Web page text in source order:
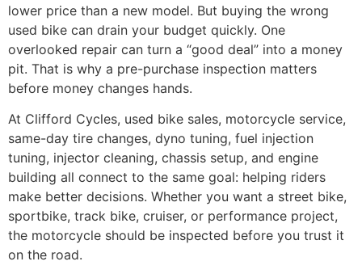
lower price than a new model. But buying the wrong
used bike can drain your budget quickly. One
overlooked repair can turn a “good deal” into a money
pit. That is why a pre-purchase inspection matters
before money changes hands.
At Clifford Cycles, used bike sales, motorcycle service,
same-day tire changes, dyno tuning, fuel injection
tuning, injector cleaning, chassis setup, and engine
building all connect to the same goal: helping riders
make better decisions. Whether you want a street bike,
sportbike, track bike, cruiser, or performance project,
the motorcycle should be inspected before you trust it
on the road.